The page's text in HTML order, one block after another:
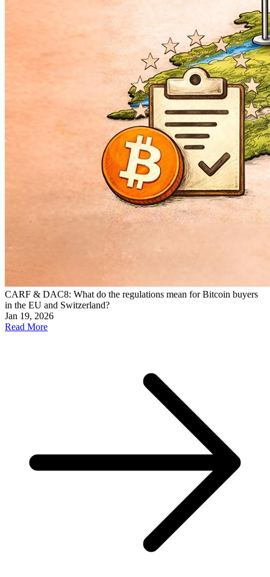
CARF & DAC8: What do the regulations mean for Bitcoin buyers
in the EU and Switzerland?
Jan 19, 2026
Read More